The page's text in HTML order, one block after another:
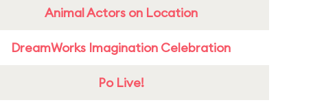
Animal Actors on Location
DreamWorks Imagination Celebration
Po Live!